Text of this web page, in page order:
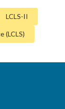
LCLS-II
(LCLS)